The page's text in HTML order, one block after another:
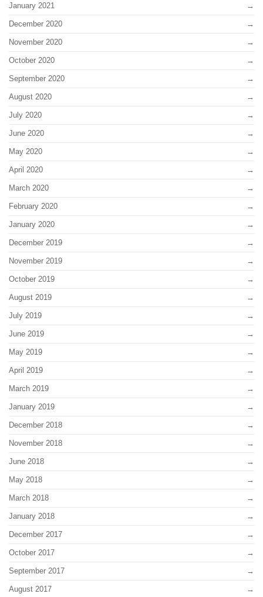
January 2021
December 2020
November 2020
October 2020
September 2020
August 2020
July 2020
June 2020
May 2020
April 2020
March 2020
February 2020
January 2020
December 2019
November 2019
October 2019
August 2019
July 2019
June 2019
May 2019
April 2019
March 2019
January 2019
December 2018
November 2018
June 2018
May 2018
March 2018
January 2018
December 2017
October 2017
September 2017
August 2017